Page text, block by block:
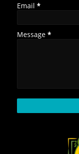
Email *
Message *